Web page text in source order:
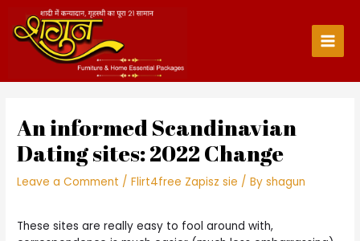
content
Main
An informed Scandinavian
Dating sites: 2022 Change
Leave a Comment /Flirt4free Zapisz sie / Byshagun
These sites are really easy to fool around with,